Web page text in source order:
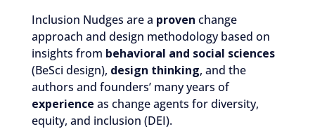
Inclusion Nudges are a proven change
approach and design methodology based on
insights from behavioral and social sciences
(BeSci design), design thinking, and the
authors and founders’ many years of
experience as change agents for diversity,
equity, and inclusion (DEI).